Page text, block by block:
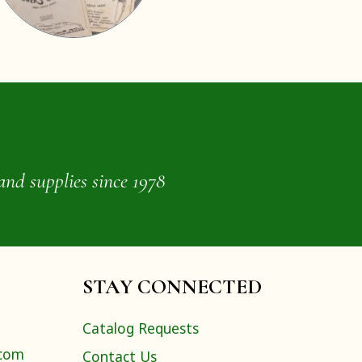
supplies since 1978
STAY CONNECTED
Catalog Requests
Contact Us